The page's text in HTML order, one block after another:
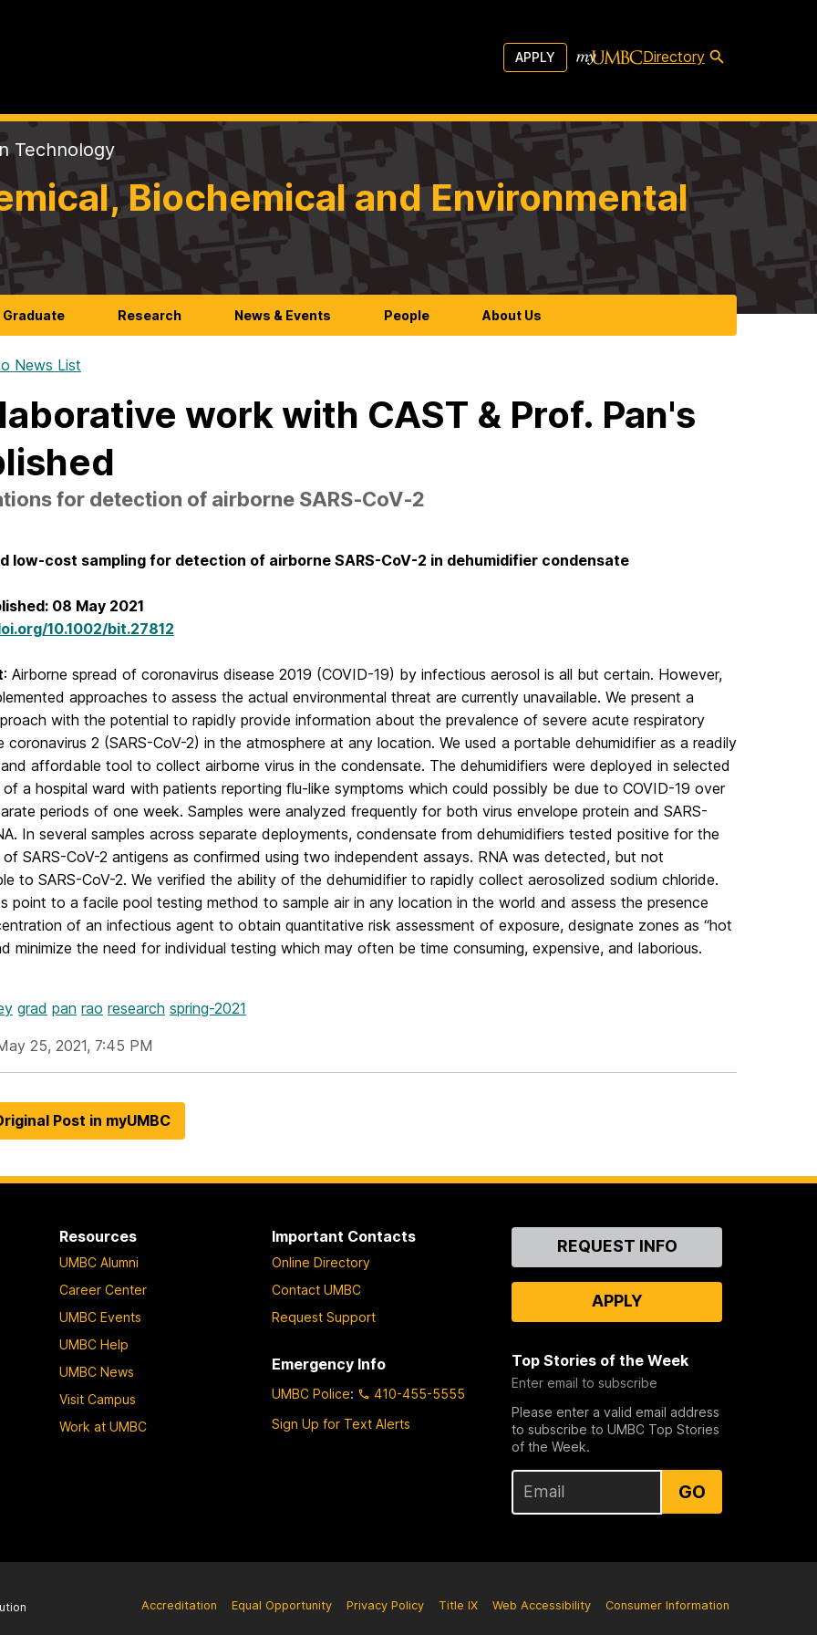
APPLY Directory
Technology
Biochemical and Environmental
Graduate Research News & Events People About Us
News List
work with CAST & Prof. Pan's
for detection of airborne SARS‐CoV‐2
low-cost sampling for detection of airborne SARS-CoV-2 in dehumidifier condensate
08 May 2021
10.1002/bit.27812
: Airborne spread of coronavirus disease 2019 (COVID-19) by infectious aerosol is all but certain. However,
approaches to assess the actual environmental threat are currently unavailable. We present a
with the potential to rapidly provide information about the prevalence of severe acute respiratory
coronavirus 2 (SARS-CoV-2) in the atmosphere at any location. We used a portable dehumidifier as a readily
affordable tool to collect airborne virus in the condensate. The dehumidifiers were deployed in selected
a hospital ward with patients reporting flu-like symptoms which could possibly be due to COVID-19 over
periods of one week. Samples were analyzed frequently for both virus envelope protein and SARS-
In several samples across separate deployments, condensate from dehumidifiers tested positive for the
of SARS-CoV-2 antigens as confirmed using two independent assays. RNA was detected, but not
to SARS-CoV-2. We verified the ability of the dehumidifier to rapidly collect aerosolized sodium chloride.
point to a facile pool testing method to sample air in any location in the world and assess the presence
of an infectious agent to obtain quantitative risk assessment of exposure, designate zones as “hot
minimize the need for individual testing which may often be time consuming, expensive, and laborious.
grad pan rao research spring-2021
25, 2021, 7:45 PM
Post in myUMBC
Resources
UMBC Alumni
Career Center
UMBC Events
UMBC Help
UMBC News
Visit Campus
Work at UMBC
Important Contacts
Online Directory
Contact UMBC
Request Support
Emergency Info
UMBC Police:
410-455-5555
Sign Up for Text Alerts
ContactREQUEST INFO
APPLY
Top Stories of the Week
Enter email to subscribe
Please enter a valid email address
to subscribe to UMBC Top Stories
of the Week.
GO
Accreditation Equal Opportunity Privacy Policy Title IX Web Accessibility Consumer Information